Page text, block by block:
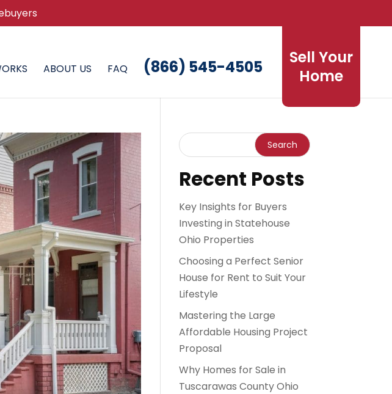
ABOUT US FAQ
Sell Your
Home
(866) 545-4505
Recent Posts
Key Insights for Buyers
Investing in Statehouse
Ohio Properties
Choosing a Perfect Senior
House for Rent to Suit Your
Lifestyle
Mastering the Large
Affordable Housing Project
Proposal
Why Homes for Sale in
Tuscarawas County Ohio